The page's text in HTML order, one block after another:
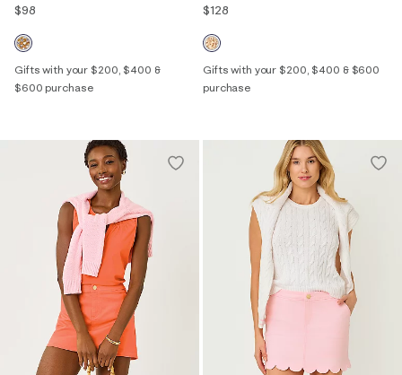
$98
Gifts with your $200, $400 &
$600 purchase
$128
Gifts with your $200, $400 & $600
purchase